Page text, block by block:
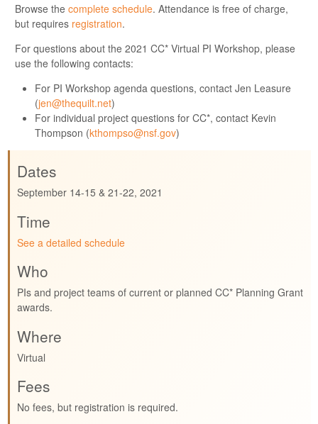
Browse the complete schedule. Attendance is free of charge,
but requires registration.
For questions about the 2021 CC* Virtual PI Workshop, please
use the following contacts:
For PI Workshop agenda questions, contact Jen Leasure
(jen@thequilt.net)
For individual project questions for CC*, contact Kevin
Thompson (kthompso@nsf.gov)
Dates
September 14-15 & 21-22, 2021
Time
See a detailed schedule
Who
PIs and project teams of current or planned CC* Planning Grant
awards.
Where
Virtual
Fees
No fees, but registration is required.